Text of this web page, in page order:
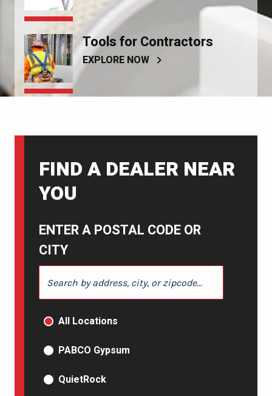
Tools for Contractors
EXPLORE NOW
FIND A DEALER NEAR
YOU
ENTER A POSTAL CODE OR
CITY
PRODUCT TYPE
All Locations
PABCO Gypsum
QuietRock